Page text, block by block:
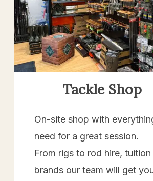
Tackle Shop
On-site shop with
need for a great session.
From rigs to rod hire,
brands our team will get